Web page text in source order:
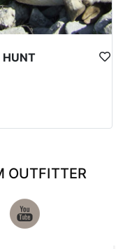
HUNT
OUTFITTER